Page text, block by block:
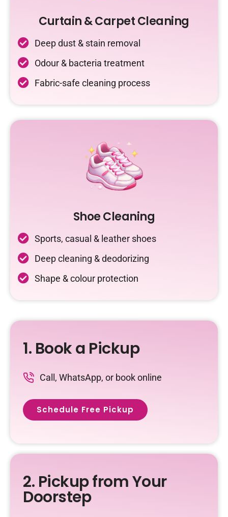
Curtain & Carpet Cleaning
Deep dust & stain removal
Odour & bacteria treatment
Fabric-safe cleaning process
Shoe Cleaning
Sports, casual & leather shoes
Deep cleaning & deodorizing
Shape & colour protection
1. Book a Pickup
Call, WhatsApp, or book online
Schedule Free Pickup
2. Pickup from Your
Doorstep